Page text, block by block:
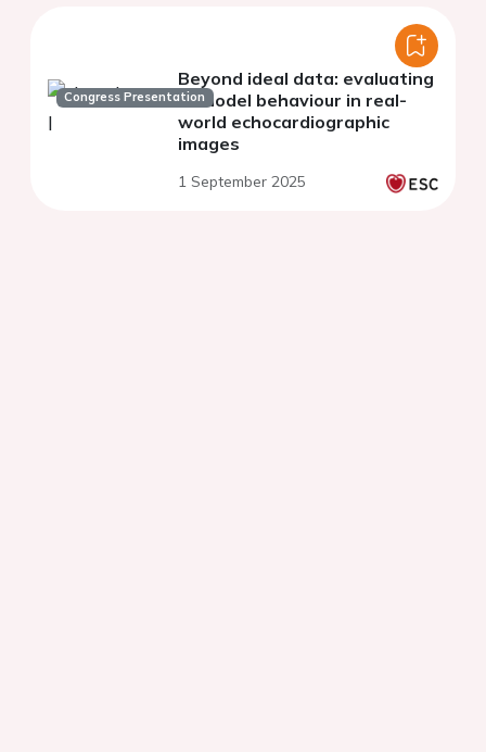
Congress Presentation
Beyond ideal data: evaluating
AI model behaviour in real-
world echocardiographic
images
1 September 2025